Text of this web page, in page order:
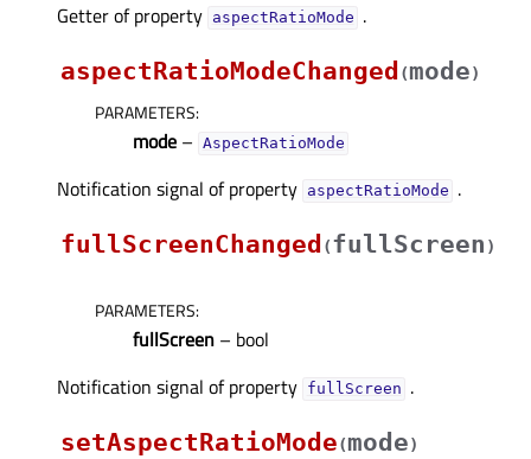
Getter of property aspectRatioModeᅟ .
aspectRatioModeChanged (mode)
PARAMETERS:
mode – AspectRatioMode
Notification signal of property aspectRatioModeᅟ .
fullScreenChanged (fullScreen )
PARAMETERS:
fullScreen – bool
Notification signal of property fullScreenᅟ .
setAspectRatioMode(mode)